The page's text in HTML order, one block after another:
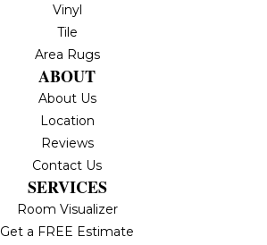
Vinyl
Tile
Area Rugs
ABOUT
About Us
Location
Reviews
Contact Us
SERVICES
Room Visualizer
Get a FREE Estimate